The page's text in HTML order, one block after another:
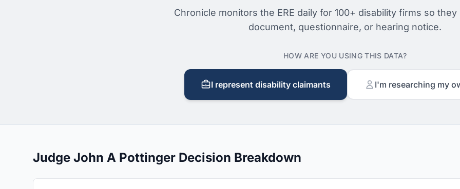
Chronicle monitors the ERE daily for 100+ disability firms so
document, questionnaire, or hearing notice.
HOW ARE YOU USING THIS DATA?
I represent disability claimants I'm researching my
Judge John A Pottinger Decision Breakdown